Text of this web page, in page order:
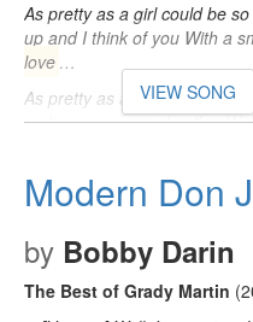
As pretty as a girl could be
up and I think of you With a
love …
As pretty as a girl could be
makes me a cup of coffee
VIEW SONG
Modern Don
by Bobby Darin
The Best of Grady Martin